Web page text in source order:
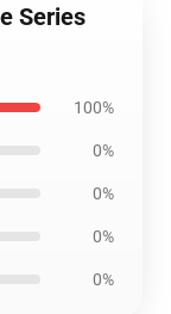
Series
100%
0%
0%
0%
0%